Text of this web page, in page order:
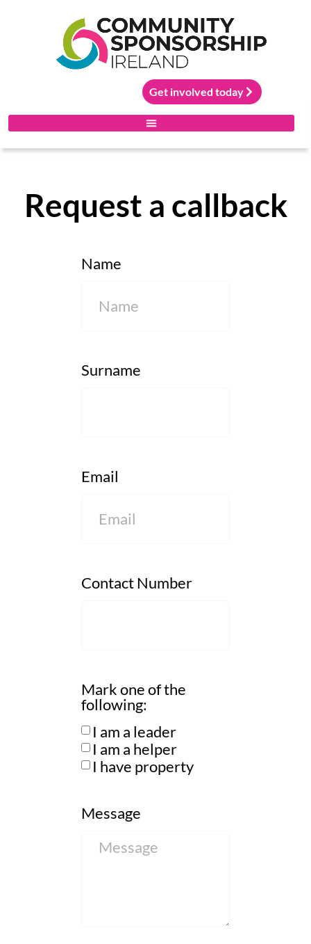
Get involved today
Request a callback
Name
Surname
Email
Contact Number
Mark one of the
following:
I am a leader
I am a helper
I have property
Message